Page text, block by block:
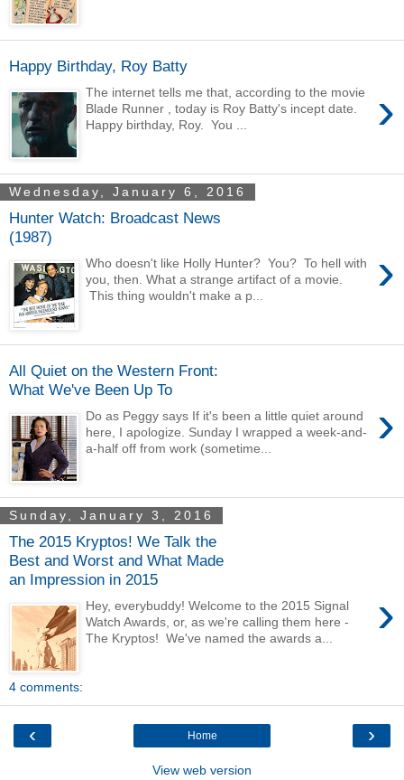
Happy Birthday, Roy Batty
›
The internet tells me that, according to the movie
Blade Runner , today is Roy Batty's incept date.
Happy birthday, Roy. You ...
Wednesday, January 6, 2016
Hunter Watch: Broadcast News
(1987)
›
Who doesn't like Holly Hunter? You? To hell with
you, then. What a strange artifact of a movie.
This thing wouldn't make a p...
All Quiet on the Western Front:
What We've Been Up To
›
Do as Peggy says If it's been a little quiet around
here, I apologize. Sunday I wrapped a week-and-
a-half off from work (sometime...
Sunday, January 3, 2016
The 2015 Kryptos! We Talk the
Best and Worst and What Made
an Impression in 2015
›
Hey, everybuddy! Welcome to the 2015 Signal
Watch Awards, or, as we're calling them here -
The Kryptos! We've named the awards a...
4 comments:
‹ ›
Home
View web version